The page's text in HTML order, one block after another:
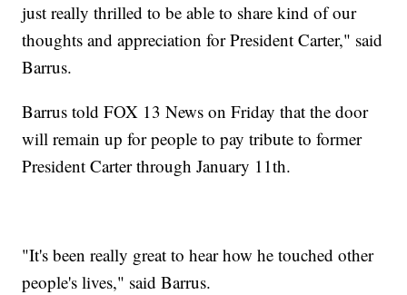
just really thrilled to be able to share kind of our
thoughts and appreciation for President Carter," said
Barrus.
Barrus told FOX 13 News on Friday that the door
will remain up for people to pay tribute to former
President Carter through January 11th.
"It's been really great to hear how he touched other
people's lives," said Barrus.